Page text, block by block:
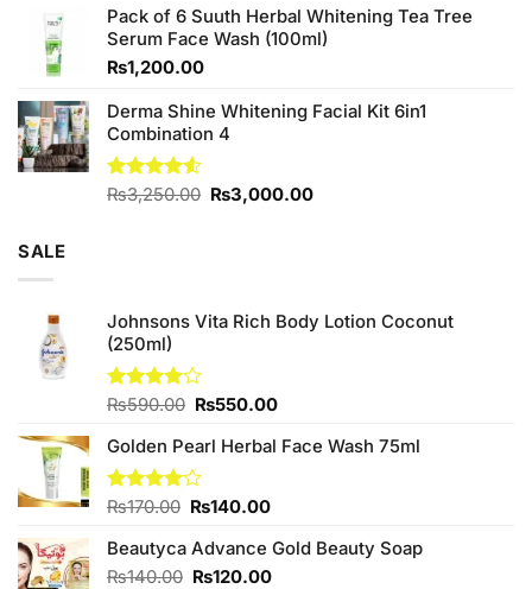
of 5
was:
₨980.00.
is:
₨800.00.
Pack of 6 Suuth Herbal Whitening Tea Tree
Serum Face Wash (100ml)
₨1,200.00
Derma Shine Whitening Facial Kit 6in1
Combination 4
Rated
₨3,250.00 Original
₨3,000.00Current
SALE
Johnsons Vita Rich Body Lotion Coconut
(250ml)
Rated
of 5
₨590.00 Original
was:
₨590.00.
₨550.00Current
is:
Golden Pearl Herbal Face Wash 75ml
Rated
of 5
₨170.00 Original
was:
₨170.00.
₨140.00Current
is:
₨140.00.
Beautyca Advance Gold Beauty Soap
₨140.00 Original
₨120.00Current